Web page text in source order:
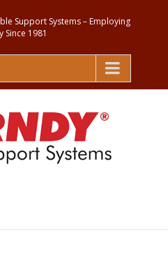
Support Systems – Employing
Since 1981